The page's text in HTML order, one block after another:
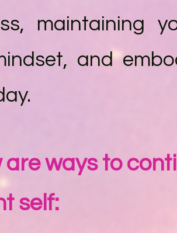
maintaining
and
are ways to
self: